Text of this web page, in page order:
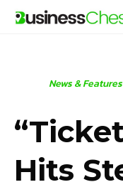
News & Features
Hits